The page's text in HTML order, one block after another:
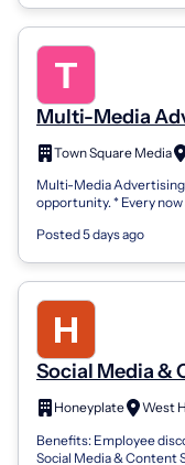
Multi-Media
Town Square Media
Multi-Media
opportunity. * Every
Posted 5 days ago
Social Media &
Honeyplate
West
Benefits: Employee
Social Media & Content